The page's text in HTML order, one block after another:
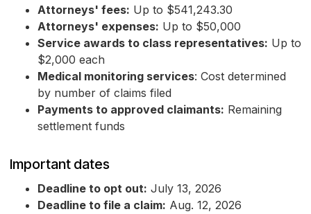
Attorneys' fees: Up to $541,243.30
Attorneys' expenses: Up to $50,000
Service awards to class representatives: Up to
$2,000 each
Medical monitoring services: Cost determined
by number of claims filed
Payments to approved claimants: Remaining
settlement funds
Important dates
Deadline to opt out: July 13, 2026
Deadline to file a claim: Aug. 12, 2026